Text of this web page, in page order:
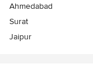
Ahmedabad
Surat
Jaipur